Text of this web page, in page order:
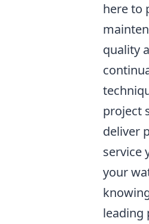
here to
quality
project
deliver
service
your
leading